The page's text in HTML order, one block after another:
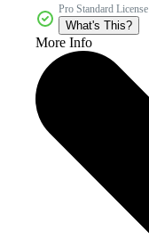
Pro Standard License
What's This?
More Info